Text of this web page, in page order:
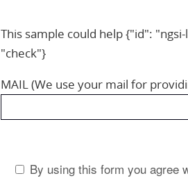
This sample could help {"id":
"check"}
MAIL (We use your mail for
By using this form you agree